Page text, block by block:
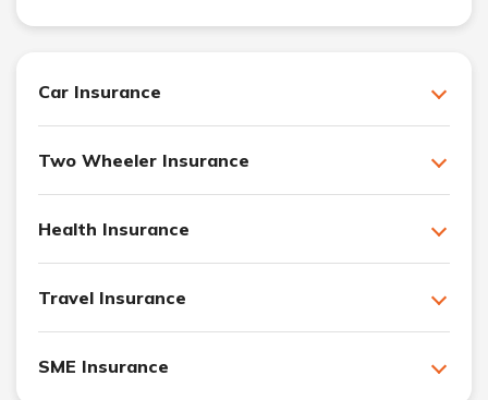
Car Insurance
Two Wheeler Insurance
Health Insurance
Travel Insurance
SME Insurance